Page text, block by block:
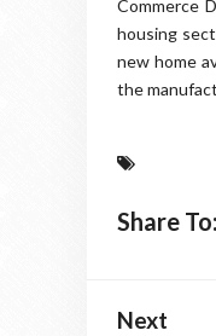
Commerce
housing
new home
the
Share To:
Next